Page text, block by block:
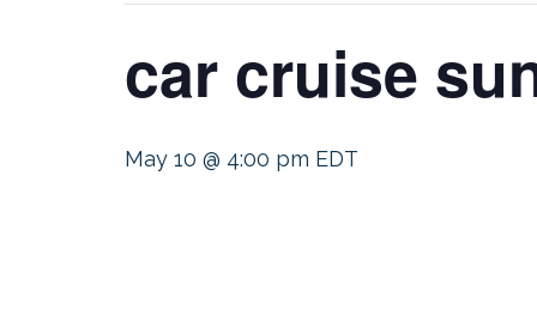
car cruise
May 10 @ 4:00 pm EDT